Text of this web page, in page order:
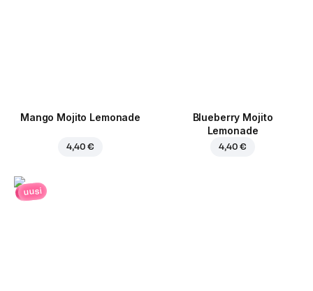
Mango Mojito Lemonade
4,40 €
Blueberry Mojito
Lemonade
4,40 €
uusi